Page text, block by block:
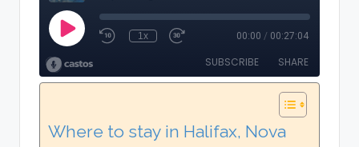
Where to stay in Halifax, Nova